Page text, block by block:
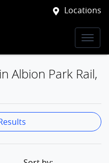
Locations
Albion Park Rail,